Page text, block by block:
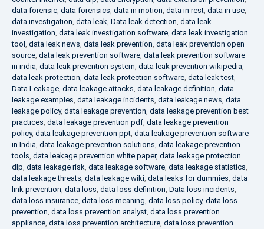
data forensic, data forensics, data in motion, data in rest, data in use,
data investigation, data leak, Data leak detection, data leak
investigation, data leak investigation software, data leak investigation
tool , data leak news, data leak prevention, data leak prevention open
source, data leak prevention software, data leak prevention software
in india, data leak prevention system, data leak prevention wikipedia,
data leak protection, data leak protection software, data leak test,
Data Leakage, data leakage attacks, data leakage definition, data
leakage examples, data leakage incidents, data leakage news, data
leakage policy, data leakage prevention, data leakage prevention best
practices, data leakage prevention pdf, data leakage prevention
policy, data leakage prevention ppt, data leakage prevention software
in India, data leakage prevention solutions, data leakage prevention
tools, data leakage prevention white paper, data leakage protection
dlp, data leakage risk, data leakage software, data leakage statistics,
data leakage threats, data leakage wiki, data leaks for dummies, data
link prevention, data loss, data loss definition, Data loss incidents,
data loss insurance, data loss meaning, data loss policy, data loss
prevention, data loss prevention analyst, data loss prevention
appliance, data loss prevention architecture, data loss prevention